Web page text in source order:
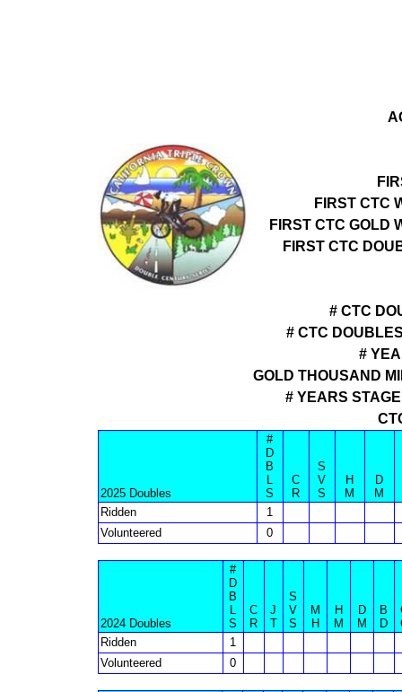
FIRST CTC
FIRST CTC GOLD
FIRST CTC
# CTC
# CTC
#
GOLD THOUSAND
# YEARS
2025 Doubles
#
D
B
L
S
C
R
S
V
S
H
M
D
M
Ridden
1
Volunteered
0
2024 Doubles
#
D
B
L
S
C
R
J
T
S
V
S
M
H
H
M
D
M
B
D
Ridden
1
Volunteered
0